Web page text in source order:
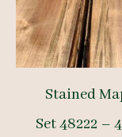
Stained
Set 48222 –